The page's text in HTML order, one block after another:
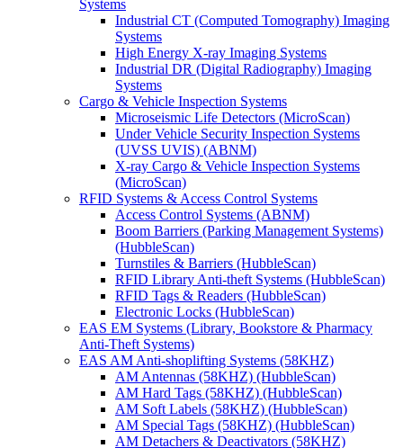
Systems
Industrial CT (Computed Tomography) Imaging
Systems
High Energy X-ray Imaging Systems
Industrial DR (Digital Radiography) Imaging
Systems
Cargo & Vehicle Inspection Systems
Microseismic Life Detectors (MicroScan)
Under Vehicle Security Inspection Systems
(UVSS UVIS) (ABNM)
X-ray Cargo & Vehicle Inspection Systems
(MicroScan)
RFID Systems & Access Control Systems
Access Control Systems (ABNM)
Boom Barriers (Parking Management Systems)
(HubbleScan)
Turnstiles & Barriers (HubbleScan)
RFID Library Anti-theft Systems (HubbleScan)
RFID Tags & Readers (HubbleScan)
Electronic Locks (HubbleScan)
EAS EM Systems (Library, Bookstore & Pharmacy
Anti-Theft Systems)
EAS AM Anti-shoplifting Systems (58KHZ)
AM Antennas (58KHZ) (HubbleScan)
AM Hard Tags (58KHZ) (HubbleScan)
AM Soft Labels (58KHZ) (HubbleScan)
AM Special Tags (58KHZ) (HubbleScan)
AM Detachers & Deactivators (58KHZ)